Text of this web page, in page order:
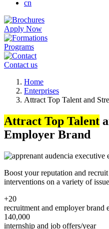
cn
Apply Now
Programs
Contact us
Breadcrumb
Home
Enterprises
Attract Top Talent and
Attract Top Talent
Employer Brand
Boost your reputation and
interventions on a variety of
+20
recruitment and employer brand
140,000
internship and job offers/year